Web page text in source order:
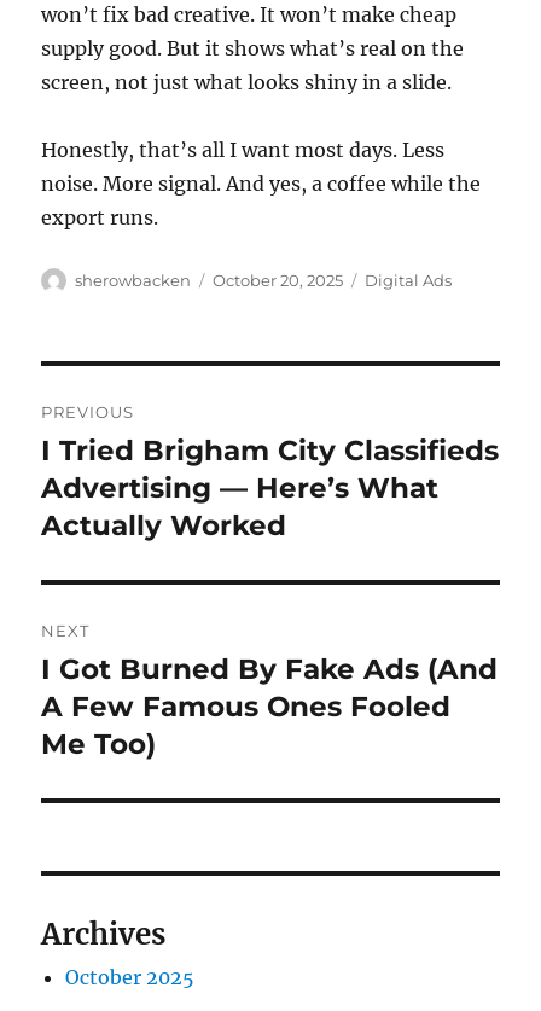
won’t fix bad creative. It won’t make cheap
supply good. But it shows what’s real on the
screen, not just what looks shiny in a slide.
Honestly, that’s all I want most days. Less
noise. More signal. And yes, a coffee while the
export runs.
Author
sherowbacken
Posted
October 20, 2025 Categories
Digital Ads
navigation
PREVIOUS
Previous
post:
I Tried Brigham City Classifieds
Advertising — Here’s What
Actually Worked
NEXT
Next
post:
I Got Burned By Fake Ads (And
A Few Famous Ones Fooled
Me Too)
Archives
October 2025